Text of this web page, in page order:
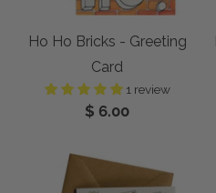
Ho Ho Bricks - Greeting
Card
1 review
$ 6.00